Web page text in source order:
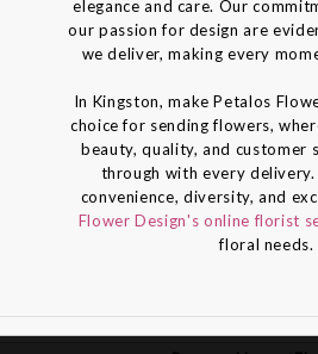
elegance and care. Our
our passion for design are
we deliver, making every
In Kingston, make Petalos
choice for sending flowers,
beauty, quality, and customer
through with every delivery.
convenience, diversity, and
Flower Design's online florist
floral needs.